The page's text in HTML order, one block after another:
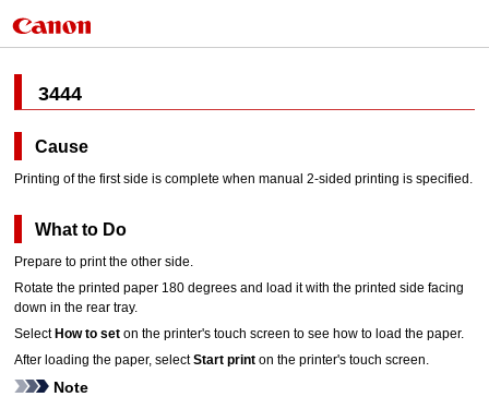
3444
Cause
Printing of the first side is complete when manual 2-sided printing is specified.
What to Do
Prepare to print the other side.
Rotate the printed paper 180 degrees and load it with the printed side facing
down in therear tray.
Select How to set on theprinter'stouch screen to see how to load the paper.
After loading the paper, selectStart print on theprinter'stouch screen.
Note